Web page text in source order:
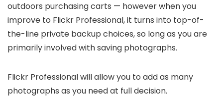
outdoors purchasing carts — however when you
improve to Flickr Professional, it turns into top-of-
the-line private backup choices, so long as you are
primarily involved with saving photographs.
Flickr Professional will allow you to add as many
photographs as you need at full decision.